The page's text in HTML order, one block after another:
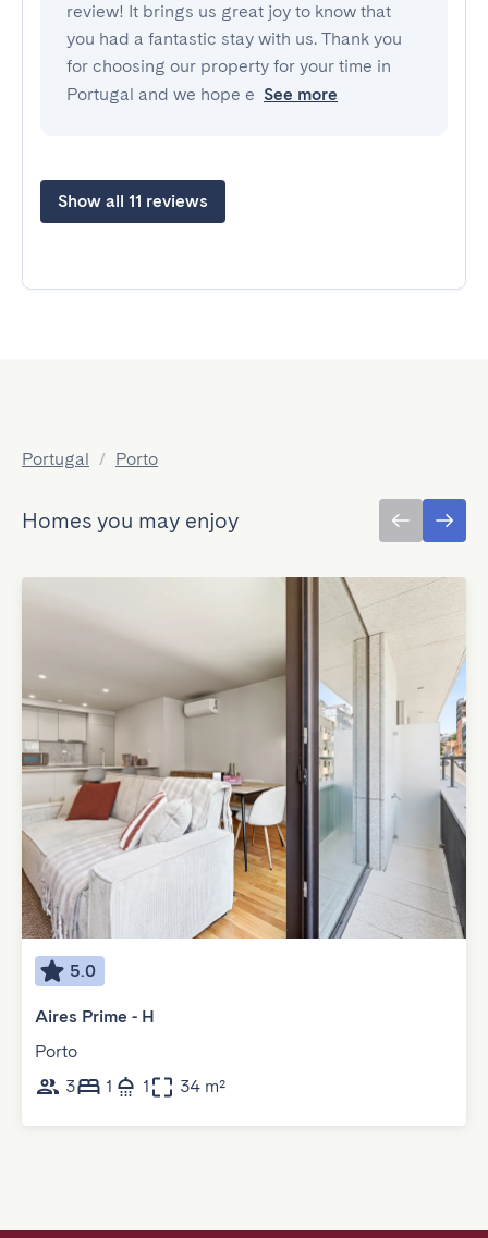
review! It brings us great joy to know that
you had a fantastic stay with us. Thank you
for choosing our property for your time in
Portugal and we hope e See more
Show all 11 reviews
Portugal / Porto
Homes you may enjoy
5.0
Aires Prime - H
Porto
3
1 1 34 m²